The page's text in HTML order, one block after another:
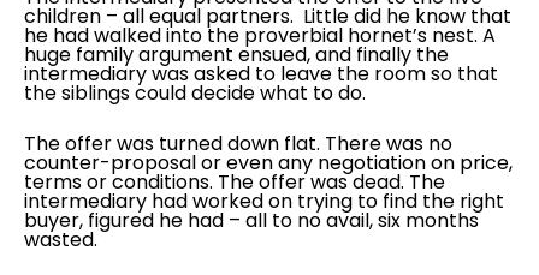
children – all equal partners. Little did he know that
he had walked into the proverbial hornet’s nest. A
huge family argument ensued, and finally the
intermediary was asked to leave the room so that
the siblings could decide what to do.
The offer was turned down flat. There was no
counter-proposal or even any negotiation on price,
terms or conditions. The offer was dead. The
intermediary had worked on trying to find the right
buyer, figured he had – all to no avail, six months
wasted.